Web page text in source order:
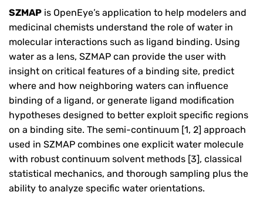
SZMAP is OpenEye’s application to help modelers and
medicinal chemists understand the role of water in
molecular interactions such as ligand binding. Using
water as a lens, SZMAP can provide the user with
insight on critical features of a binding site, predict
where and how neighboring waters can influence
binding of a ligand, or generate ligand modification
hypotheses designed to better exploit specific regions
on a binding site. The semi-continuum [1, 2] approach
used in SZMAP combines one explicit water molecule
with robust continuum solvent methods [3], classical
statistical mechanics, and thorough sampling plus the
ability to analyze specific water orientations.